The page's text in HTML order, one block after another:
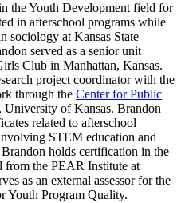
the Youth Development field for
in afterschool programs while
sociology at Kansas State
served as a senior unit
Club in Manhattan, Kansas.
project coordinator with the
through the Center for Public
, University of Kansas. Brandon
related to afterschool
STEM education and
holds certification in the
from the PEAR Institute at
as an external assessor for the
Youth Program Quality.